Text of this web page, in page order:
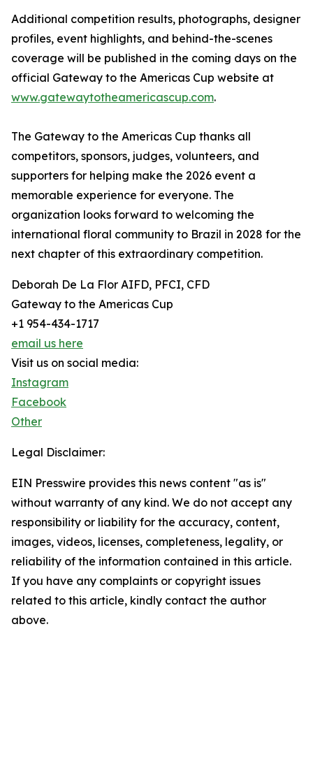
Additional competition results, photographs, designer
profiles, event highlights, and behind-the-scenes
coverage will be published in the coming days on the
official Gateway to the Americas Cup website at
www.gatewaytotheamericascup.com.
The Gateway to the Americas Cup thanks all
competitors, sponsors, judges, volunteers, and
supporters for helping make the 2026 event a
memorable experience for everyone. The
organization looks forward to welcoming the
international floral community to Brazil in 2028 for the
next chapter of this extraordinary competition.
Deborah De La Flor AIFD, PFCI, CFD
Gateway to the Americas Cup
+1 954-434-1717
email us here
Visit us on social media:
Instagram
Facebook
Other
Legal Disclaimer:
EIN Presswire provides this news content "as is"
without warranty of any kind. We do not accept any
responsibility or liability for the accuracy, content,
images, videos, licenses, completeness, legality, or
reliability of the information contained in this article.
If you have any complaints or copyright issues
related to this article, kindly contact the author
above.